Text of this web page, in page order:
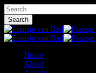
Skip
to
main
content
Search
Close
Search
Home
About